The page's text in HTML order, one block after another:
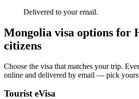
Delivered to your email.
Mongolia visa options for
citizens
Choose the visa that matches your trip.
online and delivered by email — pick yours
Tourist eVisa